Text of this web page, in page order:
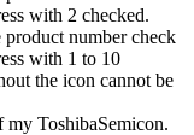
with 2 checked.
number check
with 1 to 10
the icon cannot be
my ToshibaSemicon.